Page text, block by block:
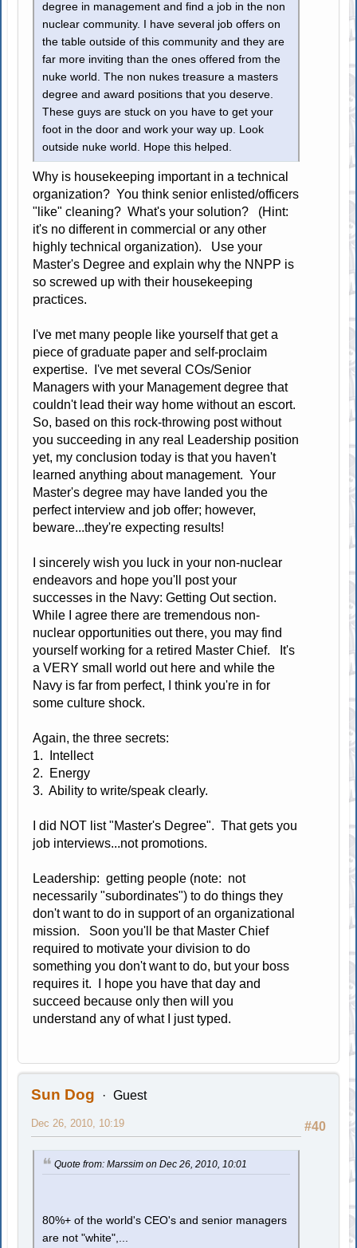
degree in management and find a job in the non
nuclear community. I have several job offers on
the table outside of this community and they are
far more inviting than the ones offered from the
nuke world. The non nukes treasure a masters
degree and award positions that you deserve.
These guys are stuck on you have to get your
foot in the door and work your way up. Look
outside nuke world. Hope this helped.
Why is housekeeping important in a technical
organization? You think senior enlisted/officers
"like" cleaning? What's your solution? (Hint:
it's no different in commercial or any other
highly technical organization). Use your
Master's Degree and explain why the NNPP is
so screwed up with their housekeeping
practices.
I've met many people like yourself that get a
piece of graduate paper and self-proclaim
expertise. I've met several COs/Senior
Managers with your Management degree that
couldn't lead their way home without an escort.
So, based on this rock-throwing post without
you succeeding in any real Leadership position
yet, my conclusion today is that you haven't
learned anything about management. Your
Master's degree may have landed you the
perfect interview and job offer; however,
beware...they're expecting results!
I sincerely wish you luck in your non-nuclear
endeavors and hope you'll post your
successes in the Navy: Getting Out section.
While I agree there are tremendous non-
nuclear opportunities out there, you may find
yourself working for a retired Master Chief. It's
a VERY small world out here and while the
Navy is far from perfect, I think you're in for
some culture shock.
Again, the three secrets:
1. Intellect
2. Energy
3. Ability to write/speak clearly.
I did NOT list "Master's Degree". That gets you
job interviews...not promotions.
Leadership: getting people (note: not
necessarily "subordinates") to do things they
don't want to do in support of an organizational
mission. Soon you'll be that Master Chief
required to motivate your division to do
something you don't want to do, but your boss
requires it. I hope you have that day and
succeed because only then will you
understand any of what I just typed.
Sun Dog Guest
#40
Dec 26, 2010, 10:19
Quote from: Marssim on Dec 26, 2010, 10:01
80%+ of the world's CEO's and senior managers
are not "white",...